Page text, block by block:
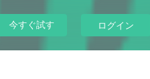
今すぐ試す ログイン